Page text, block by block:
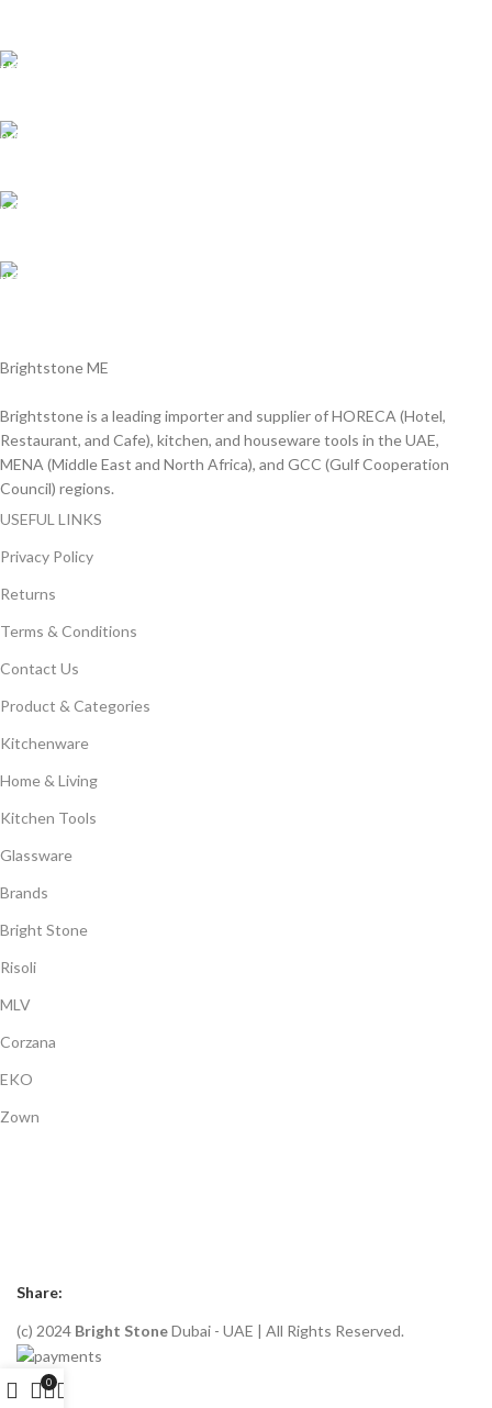
Brightstone ME
Brightstone is a leading importer and supplier of HORECA (Hotel,
Restaurant, and Cafe), kitchen, and houseware tools in the UAE,
MENA (Middle East and North Africa), and GCC (Gulf Cooperation
Council) regions.
USEFUL LINKS
Privacy Policy
Returns
Terms & Conditions
Contact Us
Product & Categories
Kitchenware
Home & Living
Kitchen Tools
Glassware
Brands
Bright Stone
Risoli
MLV
Corzana
EKO
Zown
Share:
(c) 2024 Bright StoneDubai - UAE | All Rights Reserved.
0